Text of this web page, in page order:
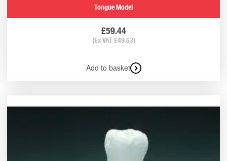
Tongue Model
£59.44
(Ex VAT£49.53)
Add to basket